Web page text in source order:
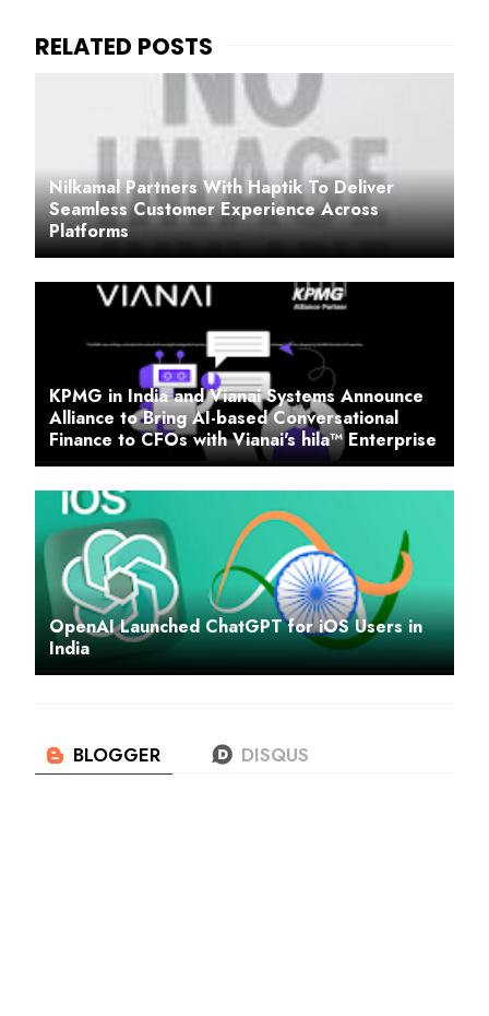
Nilkamal Partners With Haptik To Deliver
Seamless Customer Experience Across
Platforms
KPMG in India and Vianai Systems Announce
Alliance to Bring AI-based Conversational
Finance to CFOs with Vianai's hila™ Enterprise
OpenAI Launched ChatGPT for iOS Users in
India